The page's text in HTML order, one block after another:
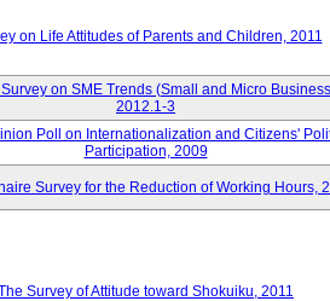
on Life Attitudes of Parents and Children, 2011
on SME Trends (Small and Micro
2012.1-3
Poll on Internationalization and Citizens'
Participation, 2009
Survey for the Reduction of Working Hours,
Survey of Attitude toward Shokuiku, 2011